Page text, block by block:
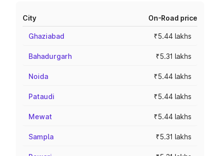
City On-Road price
Ghaziabad ₹5.44 lakhs
Bahadurgarh ₹5.31 lakhs
Noida ₹5.44 lakhs
Pataudi ₹5.44 lakhs
Mewat ₹5.44 lakhs
Sampla ₹5.31 lakhs